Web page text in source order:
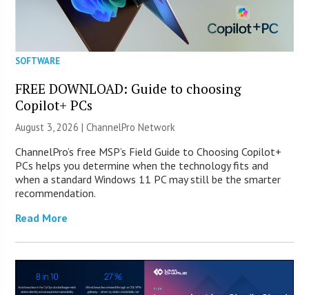
SOFTWARE
FREE DOWNLOAD: Guide to choosing
Copilot+ PCs
August 3, 2026 |ChannelPro Network
ChannelPro’s free MSP’s Field Guide to Choosing Copilot+
PCs helps you determine when the technology fits and
when a standard Windows 11 PC may still be the smarter
recommendation.
Read More